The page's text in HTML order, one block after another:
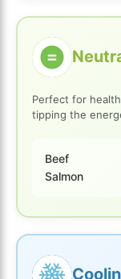
Perfect for
tipping the
Beef
Salmon